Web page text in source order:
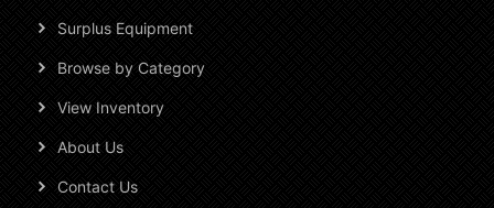
Surplus Equipment
Browse by Category
View Inventory
About Us
Contact Us